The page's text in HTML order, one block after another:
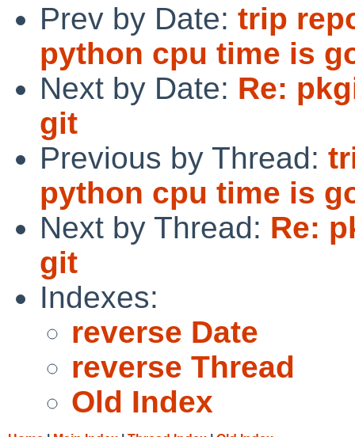
Prev by Date: trip
python cpu time is
Next by Date: Re:
git
Previous by Thread:
python cpu time is
Next by Thread: Re:
git
Indexes:
reverse Date
reverse Thread
Old Index